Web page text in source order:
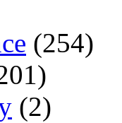
(254)
(2)